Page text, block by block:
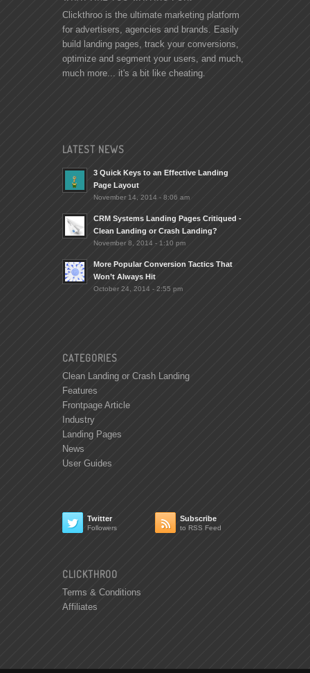
Clickthroo is the ultimate marketing platform
for advertisers, agencies and brands. Easily
build landing pages, track your conversions,
optimize and segment your users, and much,
much more... it's a bit like cheating.
LATEST NEWS
3 Quick Keys to an Effective Landing
Page Layout
November 14, 2014 - 8:06 am
CRM Systems Landing Pages Critiqued -
Clean Landing or Crash Landing?
November 8, 2014 - 1:10 pm
More Popular Conversion Tactics That
Won’t Always Hit
October 24, 2014 - 2:55 pm
CATEGORIES
Clean Landing or Crash Landing
Features
Frontpage Article
Industry
Landing Pages
News
User Guides
 Twitter
Followers  Subscribe
to RSS Feed
CLICKTHROO
Terms & Conditions
Affiliates